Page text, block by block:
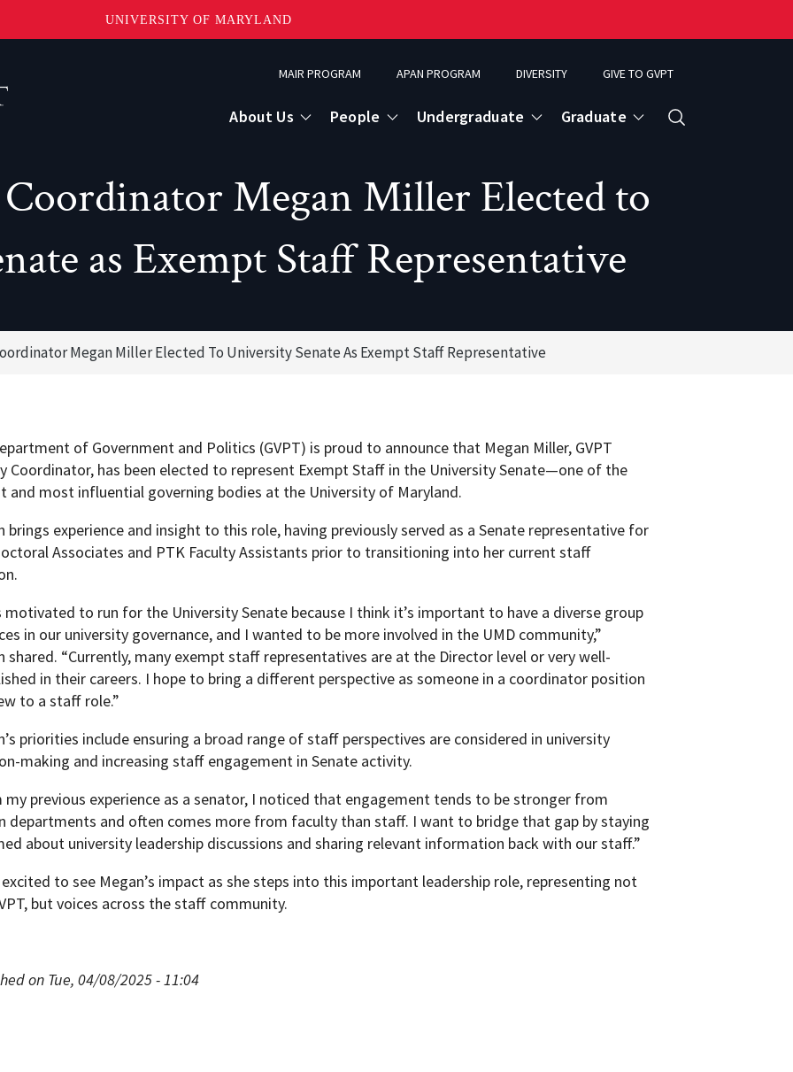
UNIVERSITY OF MARYLAND
Topbar
Menu
MAIR PROGRAM APAN PROGRAM DIVERSITY GIVE TO GVPT
About Us People Undergraduate Graduate
Megan Miller Elected to
as Exempt Staff Representative
Megan Miller Elected To University Senate As Exempt Staff Representative
of Government and Politics (GVPT) is proud to announce that Megan Miller, GVPT
Coordinator, has been elected to represent Exempt Staff in the University Senate—one of the
and most influential governing bodies at the University of Maryland.
brings experience and insight to this role, having previously served as a Senate representative for
Associates and PTK Faculty Assistants prior to transitioning into her current staff
motivated to run for the University Senate because I think it’s important to have a diverse group
in our university governance, and I wanted to be more involved in the UMD community,”
shared. “Currently, many exempt staff representatives are at the Director level or very well-
in their careers. I hope to bring a different perspective as someone in a coordinator position
to a staff role.”
priorities include ensuring a broad range of staff perspectives are considered in university
making and increasing staff engagement in Senate activity.
my previous experience as a senator, I noticed that engagement tends to be stronger from
departments and often comes more from faculty than staff. I want to bridge that gap by staying
about university leadership discussions and sharing relevant information back with our staff.”
excited to see Megan’s impact as she steps into this important leadership role, representing not
but voices across the staff community.
on Tue, 04/08/2025 - 11:04